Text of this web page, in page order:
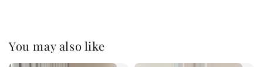
You may also like